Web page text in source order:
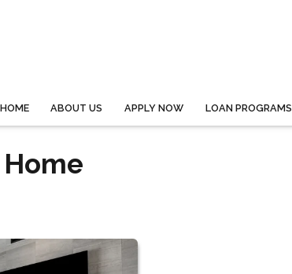
HOME ABOUT US APPLY NOW LOAN PROGRAMS